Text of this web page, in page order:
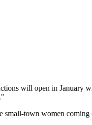
will open in
town women coming